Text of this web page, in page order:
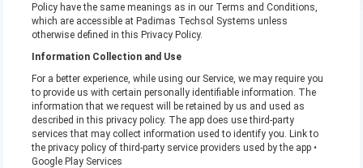
Policy have the same meanings as in our Terms and Conditions,
which are accessible at Padimas Techsol Systems unless
otherwise defined in this Privacy Policy.
Information Collection and Use
For a better experience, while using our Service, we may require you
to provide us with certain personally identifiable information. The
information that we request will be retained by us and used as
described in this privacy policy. The app does use third-party
services that may collect information used to identify you. Link to
the privacy policy of third-party service providers used by the app •
Google Play Services